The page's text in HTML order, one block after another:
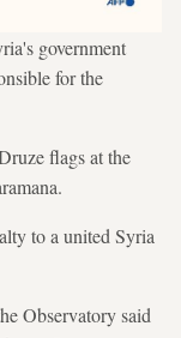
government
for the
flags at the
to a united Syria
Observatory said